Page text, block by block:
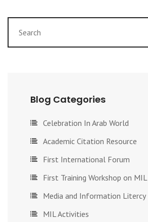
Blog Categories
Celebration In Arab World
Academic Citation Resource
First International Forum
First Training Workshop on MIL
Media and Information Litercy
MIL Activities